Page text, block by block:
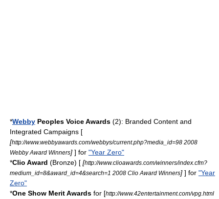
*Webby Peoples Voice Awards (2): Branded Content and
Integrated Campaigns [
[http://www.webbyawards.com/webbys/current.php?media_id=98 2008
Webby Award Winners] ] for "Year Zero"
*Clio Award (Bronze) [ [http://www.clioawards.com/winners/index.cfm?
medium_id=8&award_id=4&search=1 2008 Clio Award Winners] ] for "Year
Zero"
*One Show Merit Awards for [http://www.42entertainment.com/vpg.html